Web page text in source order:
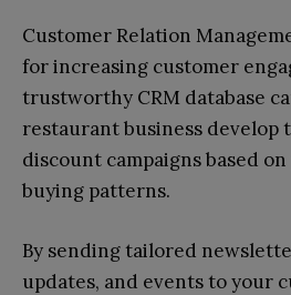
Customer Relation
for increasing customer
trustworthy CRM database
restaurant business develop
discount campaigns based
buying patterns.
By sending tailored
updates, and events to your